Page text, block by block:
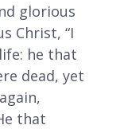
glorious
Christ, “I
he that
dead, yet
that